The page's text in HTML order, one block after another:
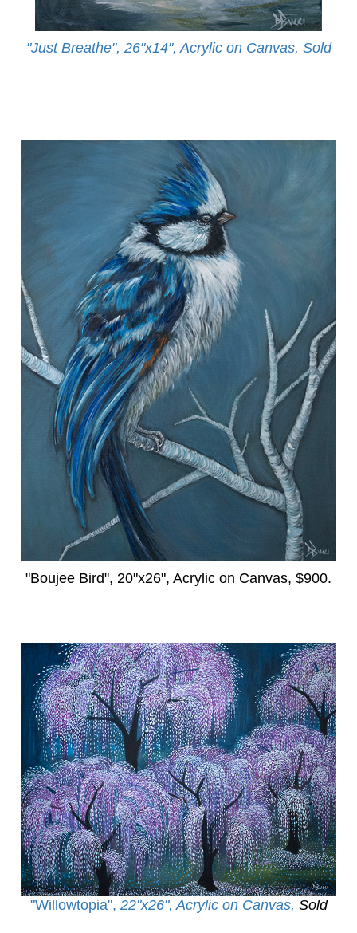
"Just Breathe", 26"x14", Acrylic on Canvas, Sold
"Boujee Bird", 20"x26", Acrylic on Canvas, $900.
"Willowtopia", 22"x26", Acrylic on Canvas, Sold